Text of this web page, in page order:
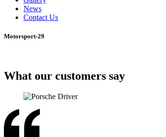
News
Contact Us
Motorsport-29
What our customers say